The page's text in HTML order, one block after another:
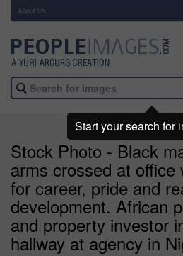
About Us
Stock Photo - Black
arms crossed at office
for career, pride and
development. African
and property investor
hallway at agency in
Start your search for